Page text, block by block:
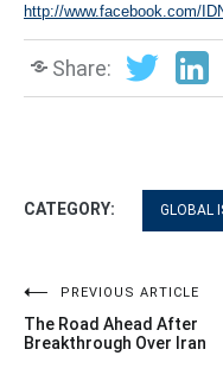
http://www.facebook.com/
Share:
CATEGORY: GLOBAL
Post
navigation
PREVIOUS ARTICLE
The Road Ahead After
Breakthrough Over Iran